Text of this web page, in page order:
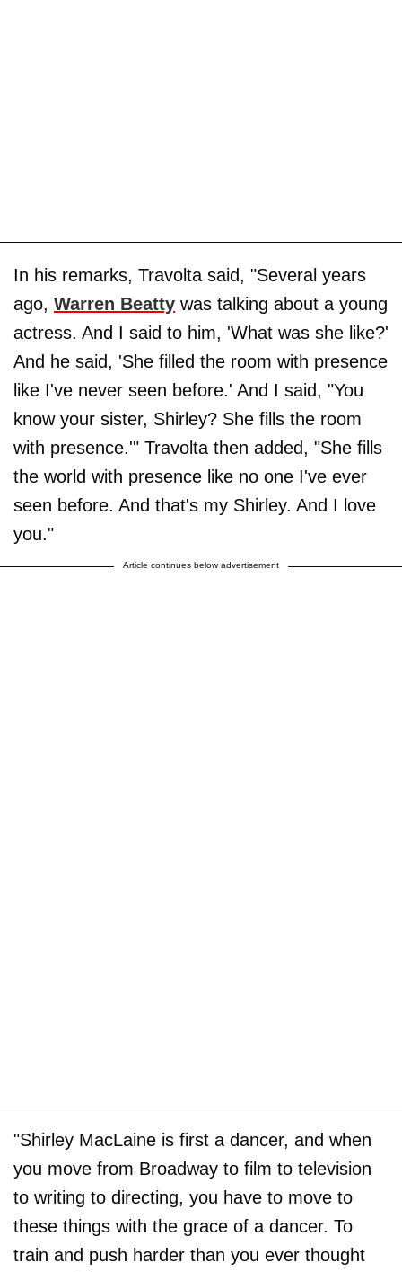
In his remarks, Travolta said, "Several years
ago, Warren Beatty was talking about a young
actress. And I said to him, 'What was she like?'
And he said, 'She filled the room with presence
like I've never seen before.' And I said, "You
know your sister, Shirley? She fills the room
with presence.'" Travolta then added, "She fills
the world with presence like no one I've ever
seen before. And that's my Shirley. And I love
you."
Article continues below advertisement
"Shirley MacLaine is first a dancer, and when
you move from Broadway to film to television
to writing to directing, you have to move to
these things with the grace of a dancer. To
train and push harder than you ever thought